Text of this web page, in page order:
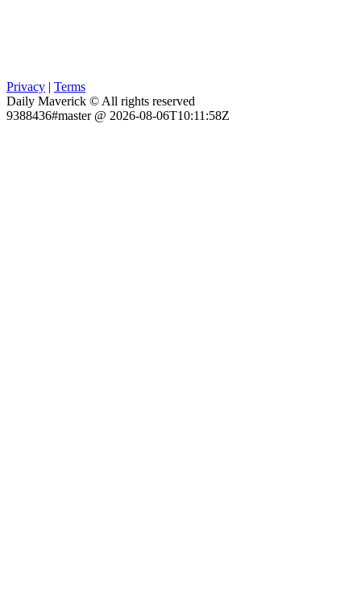
Privacy
Terms
Daily Maverick © All rights reserved
9388436#master @ 2026-08-06T10:11:58Z